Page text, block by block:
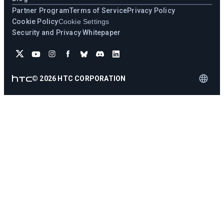
Partner ProgramTerms of ServicePrivacy Policy
Cookie PolicyCookie Settings
Security and Privacy Whitepaper
© 2026 HTC CORPORATION